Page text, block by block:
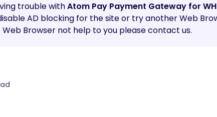
trouble withAtom Pay Payment Gateway for
AD blocking for the site or try another Web
Browser not help to you please contact us.